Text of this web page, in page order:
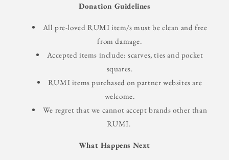
Donation Guidelines
All pre-loved RUMI item/s must be clean and free
from damage.
Accepted items include: scarves, ties and pocket
squares.
RUMI items purchased on partner websites are
welcome.
We regret that we cannot accept brands other than
RUMI.
What Happens Next